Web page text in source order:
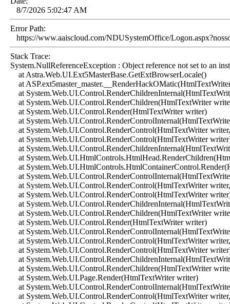
8/7/2026 5:02:47 AM
Error Path:
https://www.aaiscloud.com/NDUSystemOffice/
Stack Trace:
System.NullReferenceException : Object reference not set to an
at Astra.Web.UI.Ext5MasterBase.GetExtBrowserLocale()
at
at
at System.Web.UI.Control.RenderChildren(HtmlTextWriter
at System.Web.UI.Control.Render(HtmlTextWriter writer)
at
at System.Web.UI.Control.RenderControl(HtmlTextWriter
at System.Web.UI.Control.RenderControl(HtmlTextWriter
at
at
at
at
at System.Web.UI.Control.RenderControl(HtmlTextWriter
at System.Web.UI.Control.RenderControl(HtmlTextWriter
at
at System.Web.UI.Control.RenderChildren(HtmlTextWriter
at System.Web.UI.Control.Render(HtmlTextWriter writer)
at
at System.Web.UI.Control.RenderControl(HtmlTextWriter
at System.Web.UI.Control.RenderControl(HtmlTextWriter
at
at System.Web.UI.Control.RenderChildren(HtmlTextWriter
at System.Web.UI.Page.Render(HtmlTextWriter writer)
at
at System.Web.UI.Control.RenderControl(HtmlTextWriter